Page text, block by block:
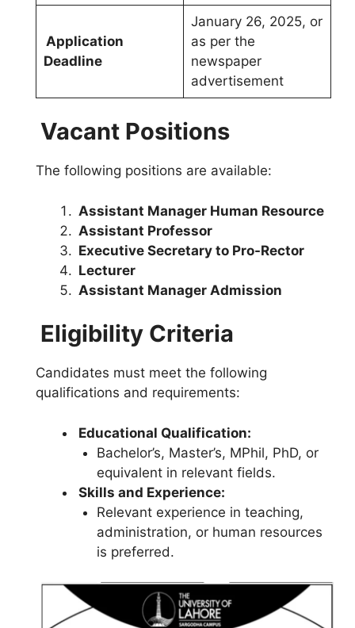
Application
Deadline
January 26, 2025, or
as per the
newspaper
advertisement
Vacant Positions
The following positions are available:
Assistant Manager Human Resource
Assistant Professor
Executive Secretary to Pro-Rector
Lecturer
Assistant Manager Admission
Eligibility Criteria
Candidates must meet the following
qualifications and requirements:
Educational Qualification:
Bachelor’s, Master’s, MPhil, PhD, or
equivalent in relevant fields.
Skills and Experience:
Relevant experience in teaching,
administration, or human resources
is preferred.